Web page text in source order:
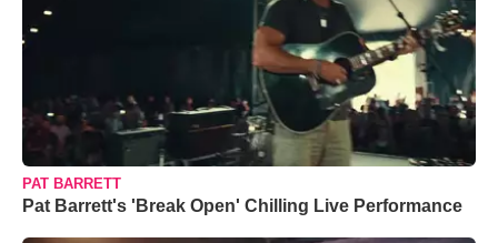
PAT BARRETT
Pat Barrett's 'Break Open' Chilling Live Performance